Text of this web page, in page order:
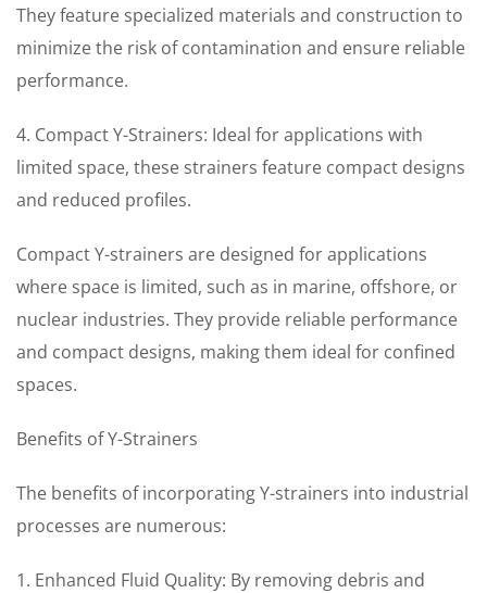
They feature specialized materials and construction to
minimize the risk of contamination and ensure reliable
performance.
4. Compact Y-Strainers: Ideal for applications with
limited space, these strainers feature compact designs
and reduced profiles.
Compact Y-strainers are designed for applications
where space is limited, such as in marine, offshore, or
nuclear industries. They provide reliable performance
and compact designs, making them ideal for confined
spaces.
Benefits of Y-Strainers
The benefits of incorporating Y-strainers into industrial
processes are numerous:
1. Enhanced Fluid Quality: By removing debris and